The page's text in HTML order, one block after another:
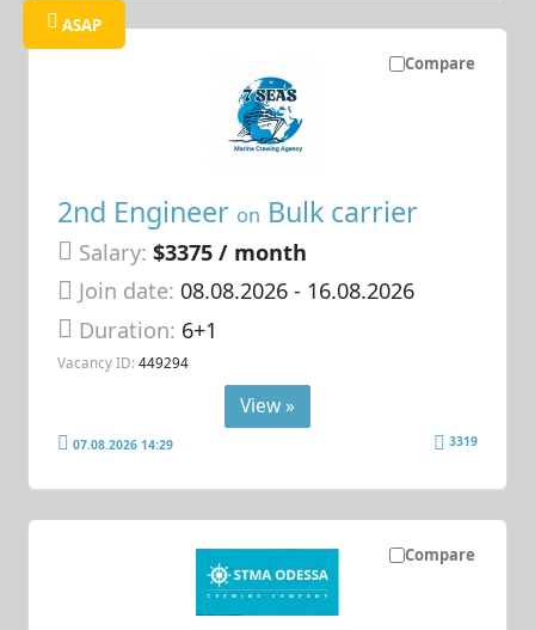
Compare
ASAP
2nd Engineer on Bulk carrier
Salary: $3375 / month
Join date: 08.08.2026- 16.08.2026
Duration: 6+1
Vacancy ID: 449294
View »
07.08.2026 14:29 3319
Compare